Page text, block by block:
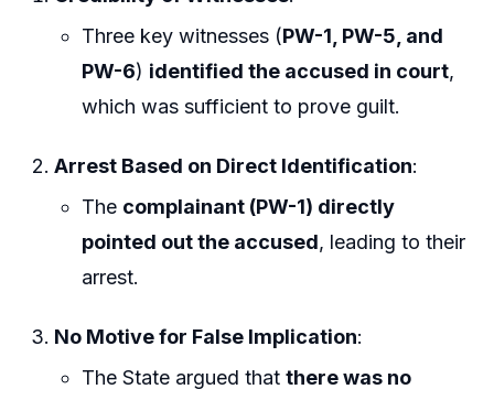
Three key witnesses (PW-1, PW-5, and
PW-6) identified the accused in court,
which was sufficient to prove guilt.
Arrest Based on Direct Identification:
The complainant (PW-1) directly
pointed out the accused, leading to their
arrest.
No Motive for False Implication:
The State argued thatthere was no